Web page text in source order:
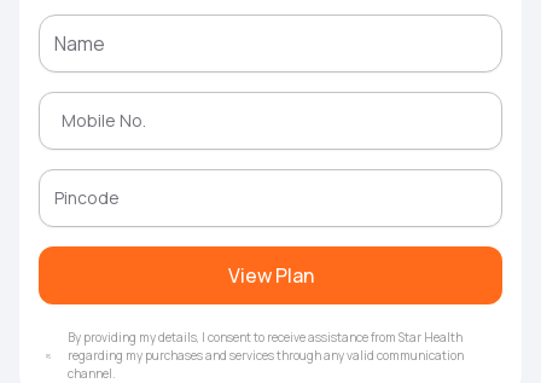
View Plan
By providing my details, I consent to receive assistance from Star Health
regarding my purchases and services through any valid communication
channel.